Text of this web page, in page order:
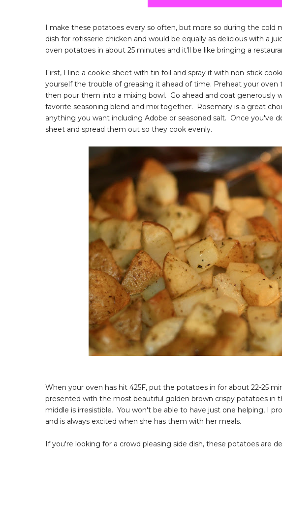
I make these potatoes every so often, but more so during the cold
dish for rotisserie chicken and would be equally as delicious with a
oven potatoes in about 25 minutes and it'll be like bringing a
First, I line a cookie sheet with tin foil and spray it with non-stick
yourself the trouble of greasing it ahead of time. Preheat your
then pour them into a mixing bowl. Go ahead and coat generously
favorite seasoning blend and mix together. Rosemary is a great
anything you want including Adobe or seasoned salt. Once you've
sheet and spread them out so they cook evenly.
When your oven has hit 425F, put the potatoes in for about 22-25
presented with the most beautiful golden brown crispy potatoes in
middle is irresistible. You won't be able to have just one helping, I
and is always excited when she has them with her meals.
If you're looking for a crowd pleasing side dish, these potatoes are